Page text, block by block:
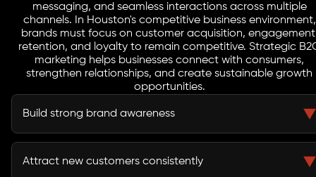
messaging, and seamless interactions across multiple
channels. In Houston's competitive business environment,
brands must focus on customer acquisition,
retention, and loyalty to remain competitive. Strategic
marketing helps businesses connect with consumers,
strengthen relationships, and create sustainable growth
opportunities.
Build strong brand awareness
Effective B2C marketing helps brands increase visibility
and remain top-of-mind among target audiences.
Attract new customers consistently